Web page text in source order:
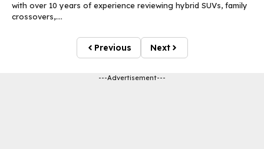
with over 10 years of experience reviewing hybrid SUVs, family
crossovers,....
Previous Next
---Advertisement---